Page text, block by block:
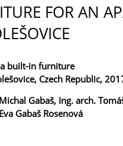
FOR AN
built-in furniture
Czech Republic,
Gabaš, Ing. arch.
Gabaš Rosenová